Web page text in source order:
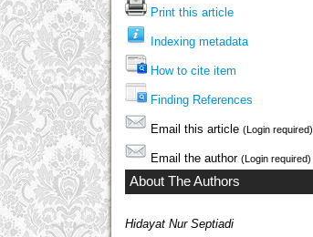
Print this article
Indexing metadata
How to cite item
Finding References
Email this article (Login required)
Email the author (Login required)
About The Authors
Hidayat Nur Septiadi